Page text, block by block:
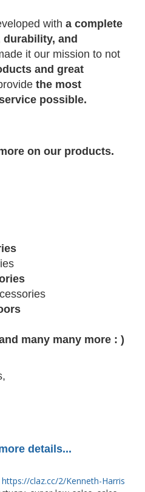
with a complete
and
it our mission to not
and great
the most
possible.
on our products.
many many more : )
details...
https://claz.cc/2/Kenneth-Harris